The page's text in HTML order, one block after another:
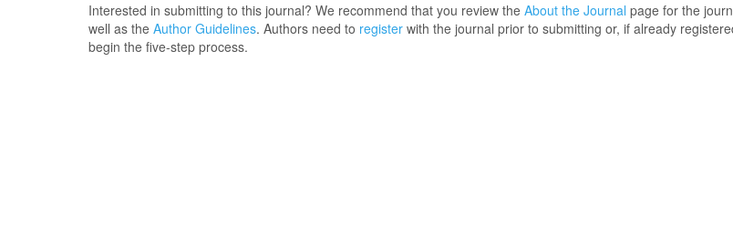
Interested in submitting to this journal? We recommend that you review theAbout the Journal page for the
well as theAuthor Guidelines. Authors need to register with the journal prior to submitting or, if already
begin the five-step process.